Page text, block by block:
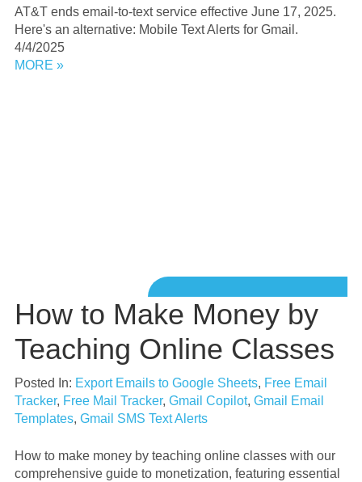
AT&T ends email-to-text service effective June 17, 2025.
Here's an alternative: Mobile Text Alerts for Gmail.
4/4/2025
MORE »
How to Make Money by
Teaching Online Classes
Posted In: Export Emails to Google Sheets, Free Email
Tracker, Free Mail Tracker, Gmail Copilot, Gmail Email
Templates, Gmail SMS Text Alerts
How to make money by teaching online classes with our
comprehensive guide to monetization, featuring essential